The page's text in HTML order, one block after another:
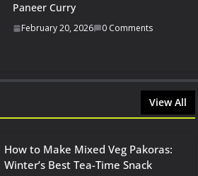
Paneer Curry
February 20, 2026 0 Comments
View All
How to Make Mixed Veg Pakoras:
Winter’s Best Tea-Time Snack